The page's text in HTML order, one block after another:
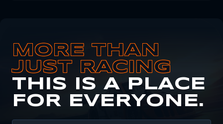
MORE THAN
JUST RACING
THIS IS A PLACE
FOR EVERYONE.